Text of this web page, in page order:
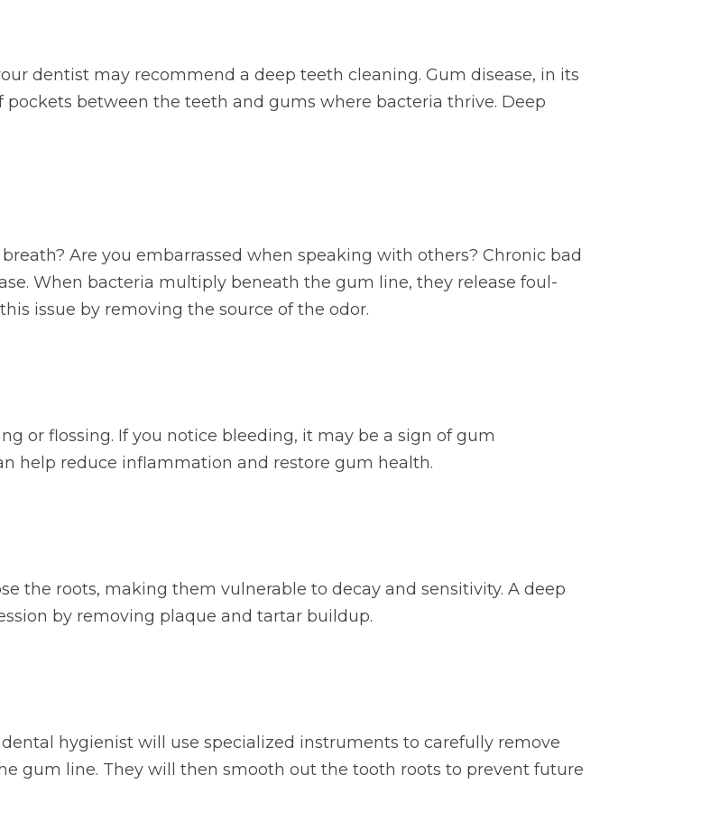
dentist may recommend a deep teeth cleaning. Gum disease, in its
between the teeth and gums where bacteria thrive. Deep
Are you embarrassed when speaking with others? Chronic bad
When bacteria multiply beneath the gum line, they release foul-
issue by removing the source of the odor.
or flossing. If you notice bleeding, it may be a sign of gum
help reduce inflammation and restore gum health.
the roots, making them vulnerable to decay and sensitivity. A deep
by removing plaque and tartar buildup.
hygienist will use specialized instruments to carefully remove
gum line. They will then smooth out the tooth roots to prevent future